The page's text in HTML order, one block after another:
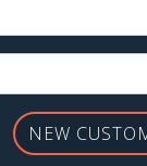
NEW